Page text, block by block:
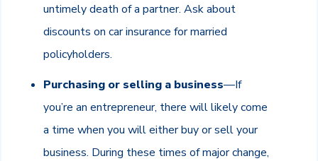
untimely death of a partner. Ask about
discounts on car insurance for married
policyholders.
Purchasing or selling a business—If
you’re an entrepreneur, there will likely come
a time when you will either buy or sell your
business. During these times of major change,